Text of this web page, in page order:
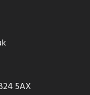
5AX